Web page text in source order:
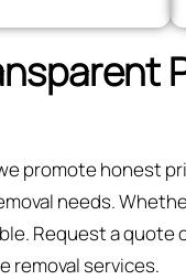
promote honest
needs.
Request a
services.